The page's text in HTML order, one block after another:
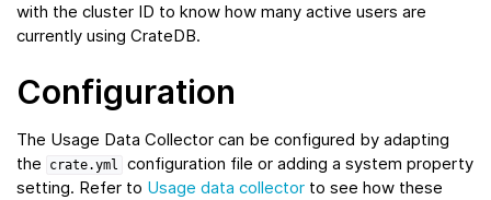
with the cluster ID to know how many active users are
currently using CrateDB.
Configuration
The Usage Data Collector can be configured by adapting
the
crate.yml
configuration file or adding a system property
setting. Refer to Usage data collector to see how these